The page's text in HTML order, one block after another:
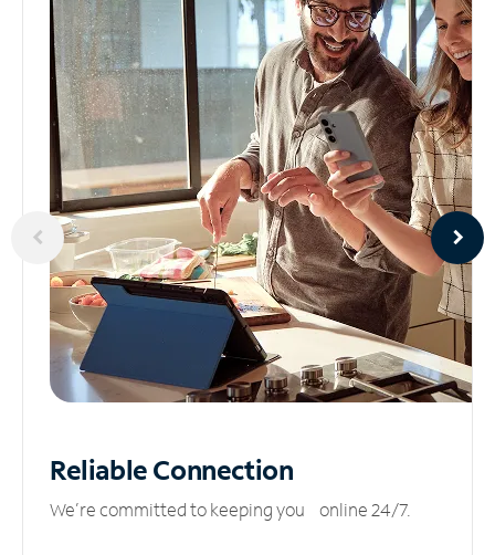
ReliableConnection
We’re committed to keeping you online 24/7.